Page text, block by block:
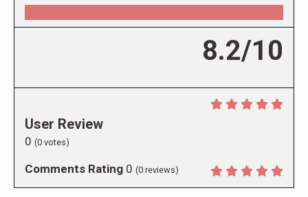
8.2/10
User Review
0 (0 votes)
Comments Rating 0 (0 reviews)